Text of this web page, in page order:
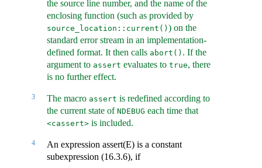
the source line number, and the name of the
enclosing function (such as provided by
source_location::current() ) on the
standard error stream in an implementation-
defined format. It then calls abort() . If the
argument to assert evaluates to true, there
is no further effect.
3 The macro assert is redefined according to
the current state of NDEBUG each time that
<cassert> is included.
4
An expression assert(E) is a constant
subexpression (16.3.6), if